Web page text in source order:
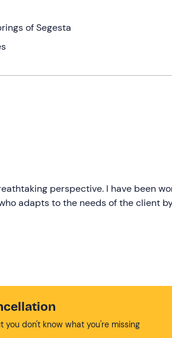
of Segesta
perspective. I have been
adapts to the needs of the client
you don't know what you're missing